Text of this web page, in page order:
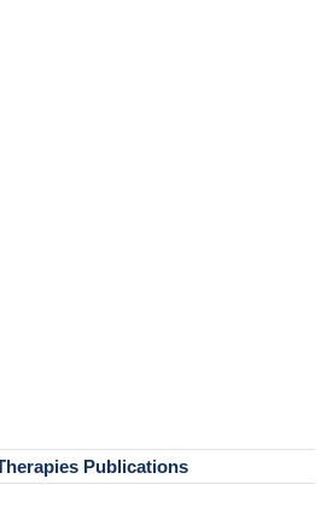
Publications